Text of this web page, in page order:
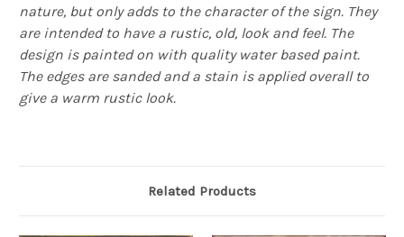
nature, but only adds to the character of the sign. They
are intended to have a rustic, old, look and feel. The
design is painted on with quality water based paint.
The edges are sanded and a stain is applied overall to
give a warm rustic look.
Related Products